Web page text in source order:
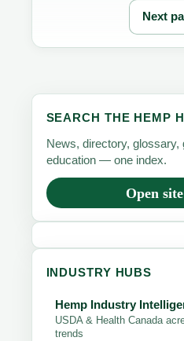
Next
SEARCH THE HEMP
News, directory, glossary,
education — one index.
Open
INDUSTRY HUBS
Hemp Industry
USDA & Health Canada
trends